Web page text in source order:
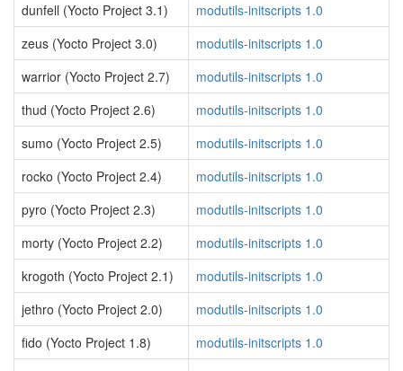
dunfell (Yocto Project 3.1)
modutils-initscripts 1.0
zeus (Yocto Project 3.0)
modutils-initscripts 1.0
warrior (Yocto Project 2.7)
modutils-initscripts 1.0
thud (Yocto Project 2.6)
modutils-initscripts 1.0
sumo (Yocto Project 2.5)
modutils-initscripts 1.0
rocko (Yocto Project 2.4)
modutils-initscripts 1.0
pyro (Yocto Project 2.3)
modutils-initscripts 1.0
morty (Yocto Project 2.2)
modutils-initscripts 1.0
krogoth (Yocto Project 2.1)
modutils-initscripts 1.0
jethro (Yocto Project 2.0)
modutils-initscripts 1.0
fido (Yocto Project 1.8)
modutils-initscripts 1.0